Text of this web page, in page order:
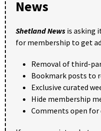
News
Shetland News is asking
for membership to get
Removal of third-
Bookmark posts to
Exclusive curated
Hide membership
Comments open for